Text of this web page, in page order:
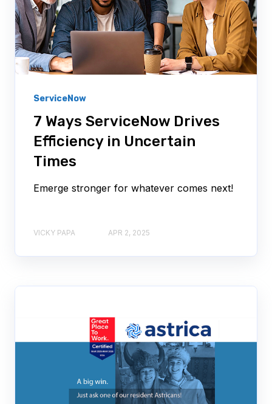
ServiceNow
7 Ways ServiceNow Drives
Efficiency in Uncertain
Times
Emerge stronger for whatever comes next!
VICKY PAPA APR 2, 2025